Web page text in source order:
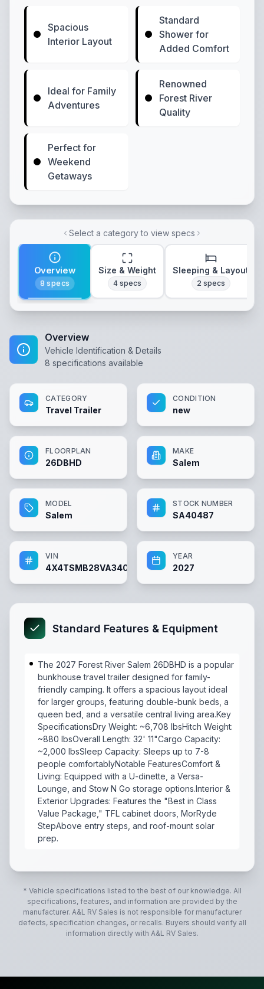
Spacious
Interior Layout
Standard
Shower for
Added Comfort
Ideal for Family
Adventures
Renowned
Forest River
Quality
Perfect for
Weekend
Getaways
Select a category to view specs
Overview
8 specs
Size & Weight
4 specs
Sleeping & Layout
2 specs
Overview
Vehicle Identification & Details
8 specifications available
CATEGORY
Travel Trailer
CONDITION
new
FLOORPLAN
26DBHD
MAKE
Salem
MODEL
Salem
STOCK NUMBER
SA40487
VIN
4X4TSMB28VA340487
YEAR
2027
Standard Features & Equipment
The 2027 Forest River Salem 26DBHD is a popular
bunkhouse travel trailer designed for family-
friendly camping. It offers a spacious layout ideal
for larger groups, featuring double-bunk beds, a
queen bed, and a versatile central living area.Key
SpecificationsDry Weight: ~6,708 lbsHitch Weight:
~880 lbsOverall Length: 32' 11"Cargo Capacity:
~2,000 lbsSleep Capacity: Sleeps up to 7-8
people comfortablyNotable FeaturesComfort &
Living: Equipped with a U-dinette, a Versa-
Lounge, and Stow N Go storage options.Interior &
Exterior Upgrades: Features the "Best in Class
Value Package," TFL cabinet doors, MorRyde
StepAbove entry steps, and roof-mount solar
prep.
* Vehicle specifications listed to the best of our knowledge. All
specifications, features, and information are provided by the
manufacturer. A&L RV Sales is not responsible for manufacturer
defects, specification changes, or recalls. Buyers should verify all
information directly with A&L RV Sales.